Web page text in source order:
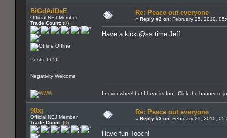
BiGdAdDeE
Official NEJ Member
Trade Count: (0)
Offline
Posts: 6656
Negativity Welcome
Re: Peace out everyone
« Reply #2 on: February 25, 2010,
Have a kick @ss time Jeff
I never wheel but I hear its fun. Click the banner to
98xj
Official NEJ Member
Trade Count: (0)
Re: Peace out everyone
« Reply #3 on: February 25, 2010,
Have fun Tooch!